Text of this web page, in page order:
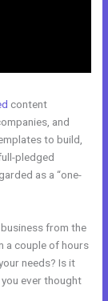
content
and
to build,
pledged
as a “one-
from the
a couple of hours
needs? Is it
ever thought